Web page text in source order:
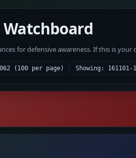
Watchboard
for defensive awareness. If this is
(100 per page) Showing: 161101-